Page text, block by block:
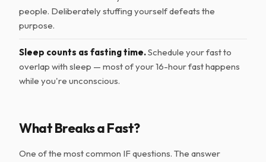
people. Deliberately stuffing yourself defeats the
purpose.
Sleep counts as fasting time.Schedule your fast to
overlap with sleep — most of your 16-hour fast happens
while you're unconscious.
What Breaks a Fast?
One of the most common IF questions. The answer